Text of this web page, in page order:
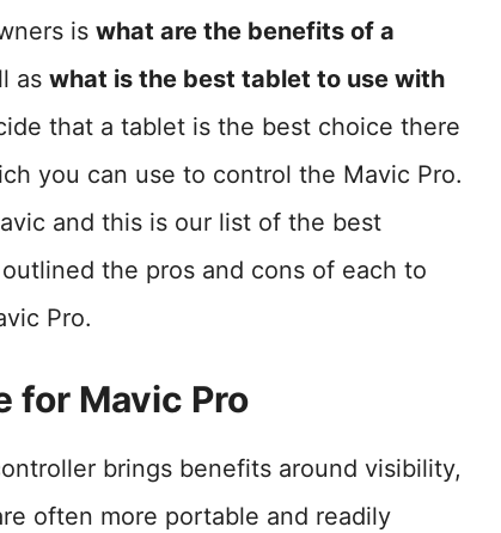
is what are the benefits of a
as what is the best tablet to use with
that a tablet is the best choice there
you can use to control the Mavic Pro.
and this is our list of the best
the pros and cons of each to
Pro.
for Mavic Pro
brings benefits around visibility,
often more portable and readily